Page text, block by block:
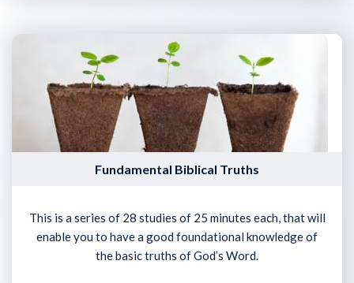
Fundamental Biblical Truths
This is a series of 28 studies of 25 minutes each, that will
enable you to have a good foundational knowledge of
the basic truths of God’s Word.